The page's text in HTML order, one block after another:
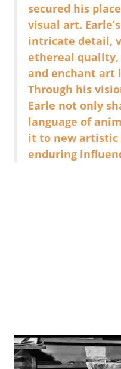
secured his
visual art.
intricate detail,
ethereal
and enchant art
Through his
Earle not only
language of
it to new artistic
enduring